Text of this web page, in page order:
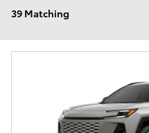
39 Matching